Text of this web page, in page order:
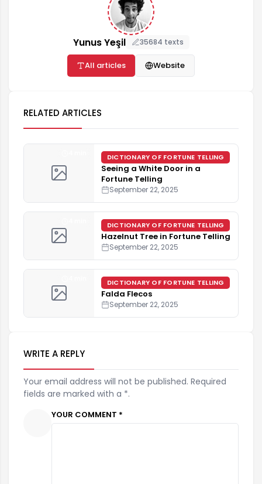
Yunus Yeşil 35684 texts
All articles Website
RELATED ARTICLES
DICTIONARY OF FORTUNE TELLING
Seeing a White Door in a
Fortune Telling
September 22, 2025
DICTIONARY OF FORTUNE TELLING
Hazelnut Tree in Fortune Telling
September 22, 2025
DICTIONARY OF FORTUNE TELLING
Falda Flecos
September 22, 2025
WRITE A REPLY
Your email address will not be published. Required
fields are marked with a *.
YOUR COMMENT *